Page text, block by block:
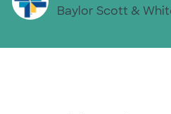
AUTHOR
Baylor Scott &